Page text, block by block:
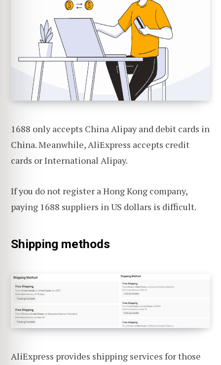
1688 only accepts China Alipay and debit cards in
China. Meanwhile, AliExpress accepts credit
cards or International Alipay.
If you do not register a Hong Kong company,
paying 1688 suppliers in US dollars is difficult.
Shipping methods
AliExpress provides shipping services for those